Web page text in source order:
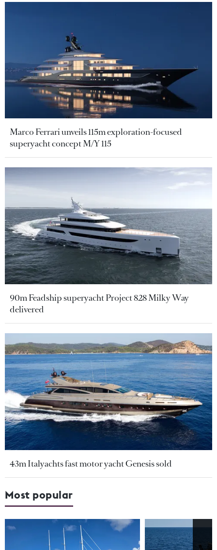
Marco Ferrari unveils 115m exploration-focused
superyacht concept M/Y 115
90m Feadship superyacht Project 828 Milky Way
delivered
43m Italyachts fast motor yacht Genesis sold
Most popular